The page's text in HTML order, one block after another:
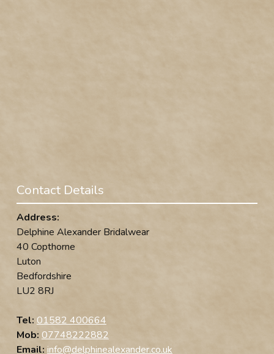
Contact Details
Address:
Delphine Alexander Bridalwear
40 Copthorne
Luton
Bedfordshire
LU2 8RJ
Tel: 01582 400664
Mob: 07748222882
Email: info@delphinealexander.co.uk